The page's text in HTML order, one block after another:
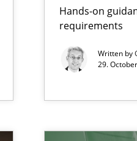
Hands-on
requirements
Written by
29.